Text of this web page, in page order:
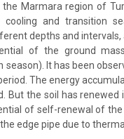
Marmara region of
and transition
depths and intervals,
of the ground
It has been
The energy
But the soil has
of self-renewal of
edge pipe due to